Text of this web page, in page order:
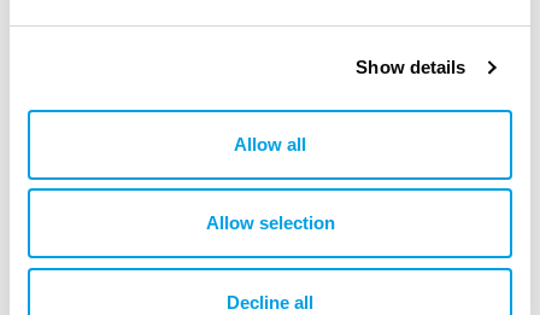
Show details
Allow all
Allow selection
Decline all
300 contributions to international congresses
advised5 PhD thesisand has a patent.